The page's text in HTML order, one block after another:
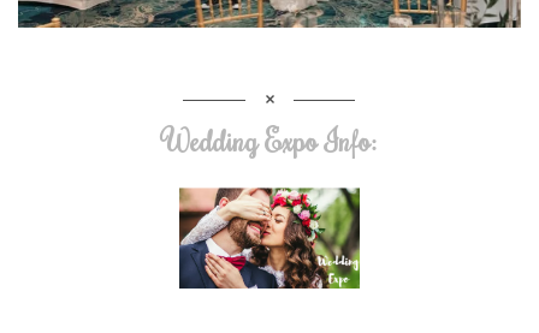
Wedding Expo Info: